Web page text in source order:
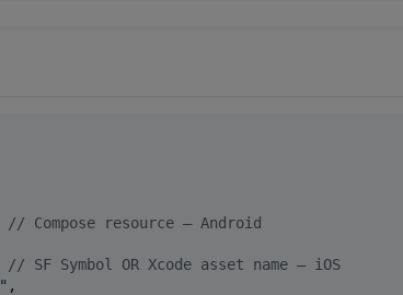
// Compose resource — Android
// SF Symbol OR Xcode asset name — iOS
" ,